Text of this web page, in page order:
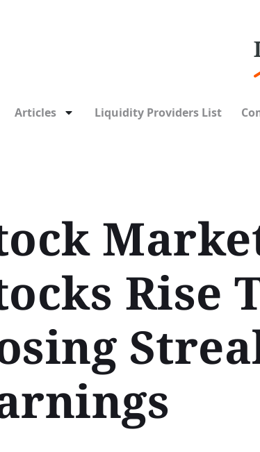
Articles Liquidity Providers List
Rise